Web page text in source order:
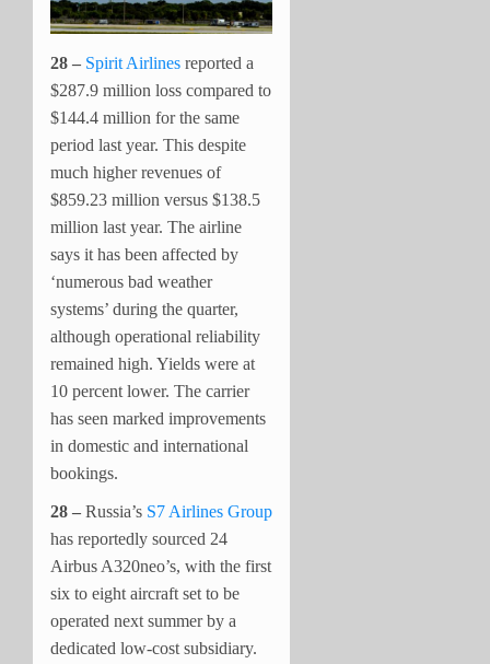
28 – Spirit Airlines reported a
$287.9 million loss compared to
$144.4 million for the same
period last year. This despite
much higher revenues of
$859.23 million versus $138.5
million last year. The airline
says it has been affected by
‘numerous bad weather
systems’ during the quarter,
although operational reliability
remained high. Yields were at
10 percent lower. The carrier
has seen marked improvements
in domestic and international
bookings.
28 – Russia’s S7 Airlines Group
has reportedly sourced 24
Airbus A320neo’s, with the first
six to eight aircraft set to be
operated next summer by a
dedicated low-cost subsidiary.